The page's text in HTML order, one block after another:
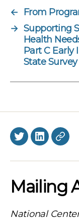
← From
→ Supporting
Health
Part C Early
State Survey
TwitterLinkedIn
Mailing
National